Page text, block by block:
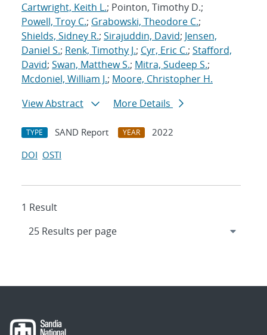
Cartwright, Keith L.; Pointon, Timothy D.;
Powell, Troy C.; Grabowski, Theodore C.;
Shields, Sidney R.; Sirajuddin, David; Jensen,
Daniel S.; Renk, Timothy J.; Cyr, Eric C.; Stafford,
David; Swan, Matthew S.; Mitra, Sudeep S.;
Mcdoniel, William J.; Moore, Christopher H.
View Abstract
More Details
TYPE SAND Report YEAR
2022
DOI OSTI
1 Result